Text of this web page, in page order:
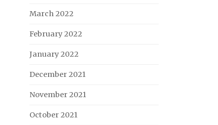
March 2022
February 2022
January 2022
December 2021
November 2021
October 2021